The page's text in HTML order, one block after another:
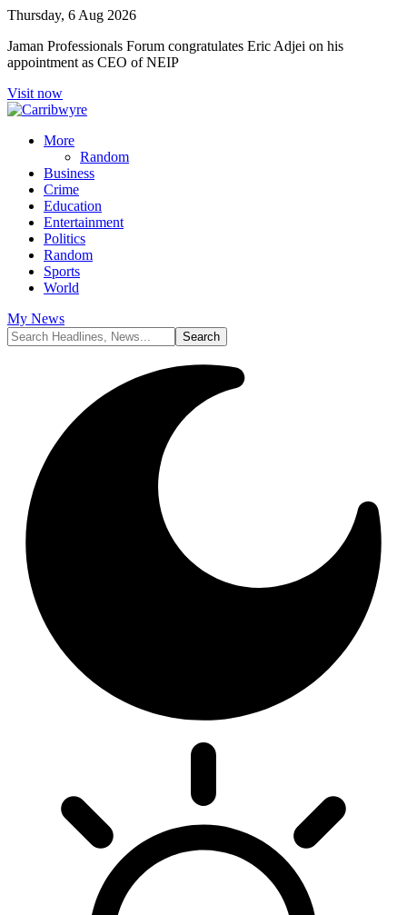
Thursday, 6 Aug 2026
Jaman Professionals Forum congratulates Eric Adjei on his
appointment as CEO of NEIP
Visit now
More
Random
Business
Crime
Education
Entertainment
Politics
Random
Sports
World
My News